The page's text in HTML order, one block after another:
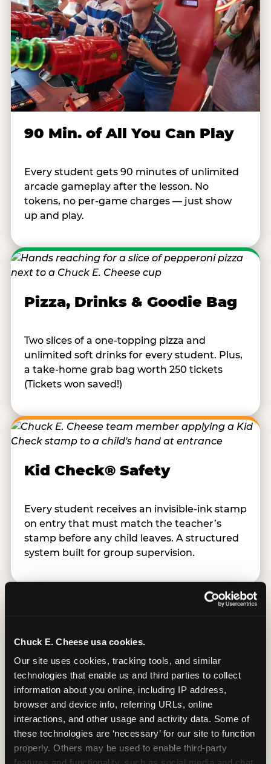
Chuck E. Cheese usa cookies.
Our site uses cookies, tracking tools, and similar
technologies that enable us and third parties to collect
information about you online, including IP address,
browser and device info, referring URLs, online
interactions, and other usage and activity data. Some of
these technologies are ‘necessary’ for our site to function
properly. Others may be used to enable third-party
90 Min. of All You Can Play
Every student gets 90 minutes of unlimited
arcade gameplay after the lesson. No
tokens, no per-game charges — just show
up and play.
Pizza, Drinks & Goodie Bag
Two slices of a one-topping pizza and
unlimited soft drinks for every student. Plus,
a take-home grab bag worth 250 tickets
(Tickets won saved!)
Kid Check® Safety
Every student receives an invisible-ink stamp
on entry that must match the teacher’s
stamp before any child leaves. A structured
system built for group supervision.
Easy Online Booking
Schools book directly at chuckecheese.com,
available weekdays Monday–Friday, up to 12
months in advance and as close as 48 hours
out. Groups start at 10 students.